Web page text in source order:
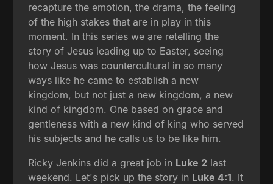
recapture the emotion, the drama, the feeling
of the high stakes that are in play in this
moment. In this series we are retelling the
story of Jesus leading up to Easter, seeing
how Jesus was countercultural in so many
ways like he came to establish a new
kingdom, but not just a new kingdom, a new
kind of kingdom. One based on grace and
gentleness with a new kind of king who served
his subjects and he calls us to be like him.
Ricky Jenkins did a great job in Luke 2 last
weekend. Let's pick up the story in Luke 4:1. It